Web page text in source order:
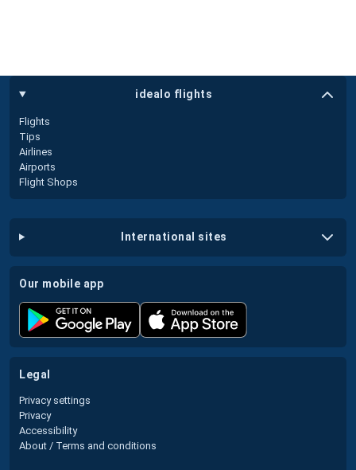
idealo flights
Flights
Tips
Airlines
Airports
Flight Shops
international sites
our mobile app
legal
Privacy settings
Privacy
Accessibility
About / Terms and conditions